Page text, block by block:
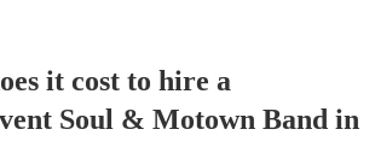
it cost to hire a
Soul & Motown Band in